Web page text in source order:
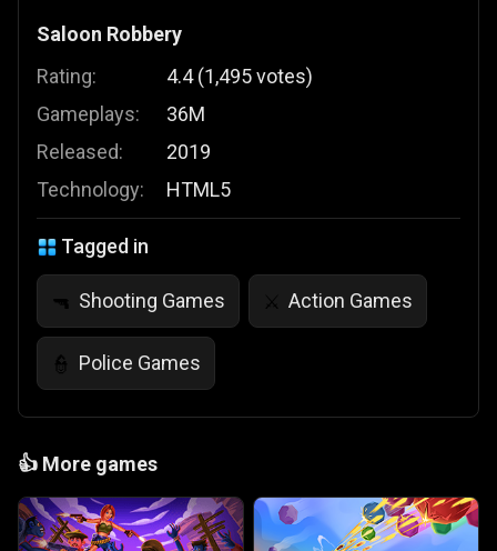
Saloon Robbery
Rating:
Gameplays:
Released:
Technology:
4.4 (1,495votes)
36M
2019
HTML5
Tagged in
🔫 Shooting Games ⚔️ Action Games
👮 Police Games
👍 More games